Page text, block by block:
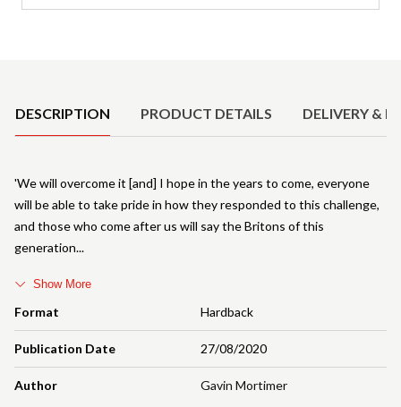
DESCRIPTION PRODUCT DETAILS DELIVERY &
Format Hardback
Publication Date 27/08/2020
Author Gavin Mortimer
'We will overcome it [and] I hope in the years to come, everyone
will be able to take pride in how they responded to this challenge,
and those who come after us will say the Britons of this
generation
Show More